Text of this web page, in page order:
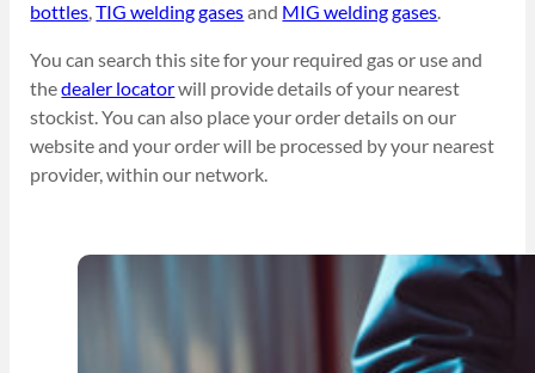
bottles,TIG welding gasesand MIG welding gases.
You can search this site for your required gas or use and
thedealer locatorwill provide details of your nearest
stockist. You can also place your order details on our
website and your order will be processed by your nearest
provider, within our network.